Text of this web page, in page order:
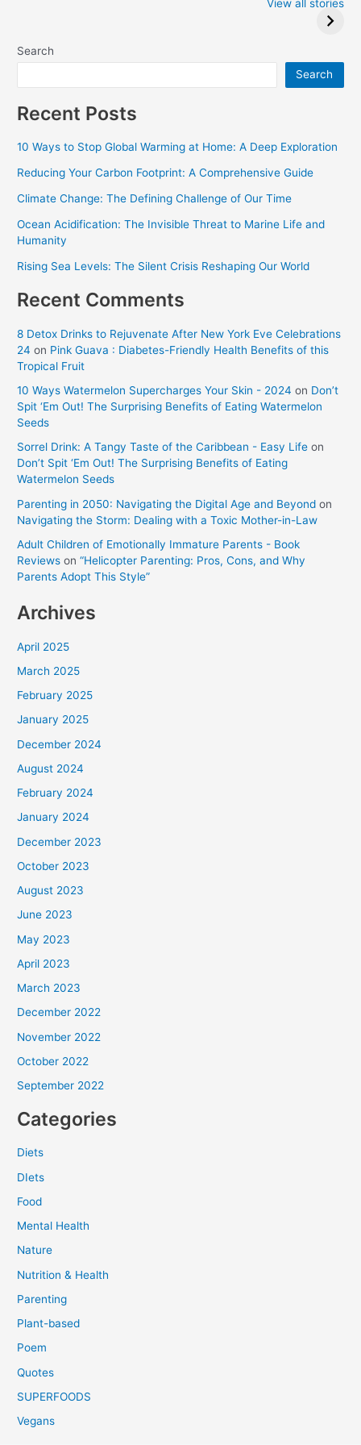
Winners at theView all stories
Search
Search
Recent Posts
10 Ways to Stop Global Warming at Home: A Deep Exploration
Reducing Your Carbon Footprint: A Comprehensive Guide
Climate Change: The Defining Challenge of Our Time
Ocean Acidification: The Invisible Threat to Marine Life and
Humanity
Rising Sea Levels: The Silent Crisis Reshaping Our World
Recent Comments
8 Detox Drinks to Rejuvenate After New York Eve Celebrations
24 on Pink Guava : Diabetes-Friendly Health Benefits of this
Tropical Fruit
10 Ways Watermelon Supercharges Your Skin - 2024 on Don’t
Spit ‘Em Out! The Surprising Benefits of Eating Watermelon
Seeds
Sorrel Drink: A Tangy Taste of the Caribbean - Easy Life on
Don’t Spit ‘Em Out! The Surprising Benefits of Eating
Watermelon Seeds
Parenting in 2050: Navigating the Digital Age and Beyond on
Navigating the Storm: Dealing with a Toxic Mother-in-Law
Adult Children of Emotionally Immature Parents - Book
Reviews on“Helicopter Parenting: Pros, Cons, and Why
Parents Adopt This Style”
Archives
April 2025
March 2025
February 2025
January 2025
December 2024
August 2024
February 2024
January 2024
December 2023
October 2023
August 2023
June 2023
May 2023
April 2023
March 2023
December 2022
November 2022
October 2022
September 2022
Categories
Diets
DIets
Food
Mental Health
Nature
Nutrition & Health
Parenting
Plant-based
Poem
Quotes
SUPERFOODS
Vegans